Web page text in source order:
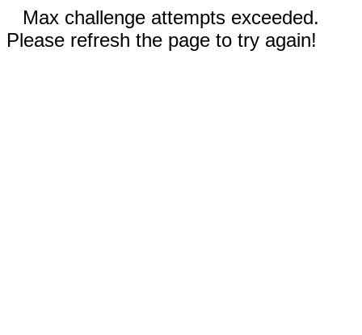
Max challenge attempts exceeded.
Please refresh the page to try again!